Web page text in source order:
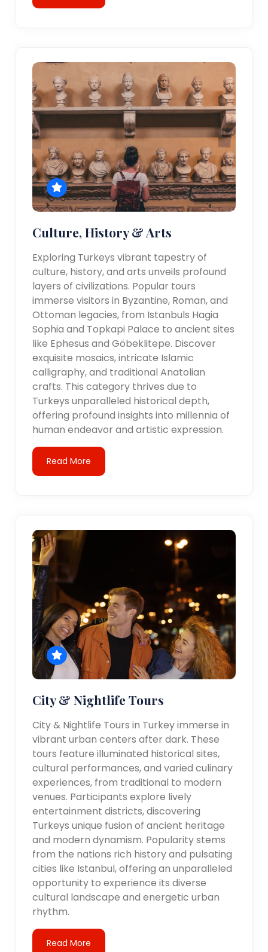
Culture, History & Arts
Exploring Turkeys vibrant tapestry of
culture, history, and arts unveils profound
layers of civilizations. Popular tours
immerse visitors in Byzantine, Roman, and
Ottoman legacies, from Istanbuls Hagia
Sophia and Topkapi Palace to ancient sites
like Ephesus and Göbeklitepe. Discover
exquisite mosaics, intricate Islamic
calligraphy, and traditional Anatolian
crafts. This category thrives due to
Turkeys unparalleled historical depth,
offering profound insights into millennia of
human endeavor and artistic expression.
Read More
City & Nightlife Tours
City & Nightlife Tours in Turkey immerse in
vibrant urban centers after dark. These
tours feature illuminated historical sites,
cultural performances, and varied culinary
experiences, from traditional to modern
venues. Participants explore lively
entertainment districts, discovering
Turkeys unique fusion of ancient heritage
and modern dynamism. Popularity stems
from the nations rich history and pulsating
cities like Istanbul, offering an unparalleled
opportunity to experience its diverse
cultural landscape and energetic urban
rhythm.
Read More